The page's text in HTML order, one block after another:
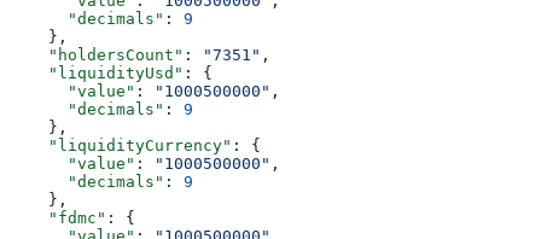
      "decimals"
: 9
    },
    "holdersCount"
: "7351" ,
    "liquidityUsd"
: {
      "value"
: "1000500000" ,
      "decimals"
: 9
    },
    "liquidityCurrency"
: {
      "value"
: "1000500000" ,
      "decimals"
: 9
    },
    "fdmc"
: {